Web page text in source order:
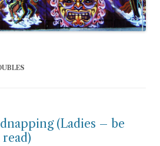
(Ladies – be